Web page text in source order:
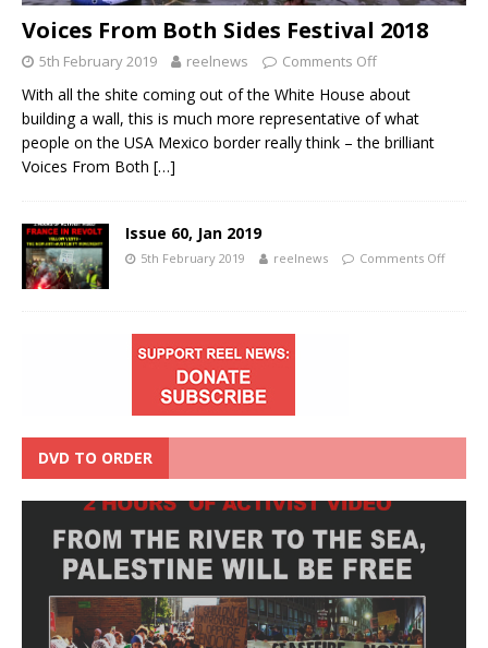
Voices From Both Sides Festival 2018
5th February 2019 reelnews Comments Off
With all the shite coming out of the White House about
building a wall, this is much more representative of what
people on the USA Mexico border really think – the brilliant
Voices From Both […]
Issue 60, Jan 2019
5th February 2019 reelnews Comments Off
DVD TO ORDER